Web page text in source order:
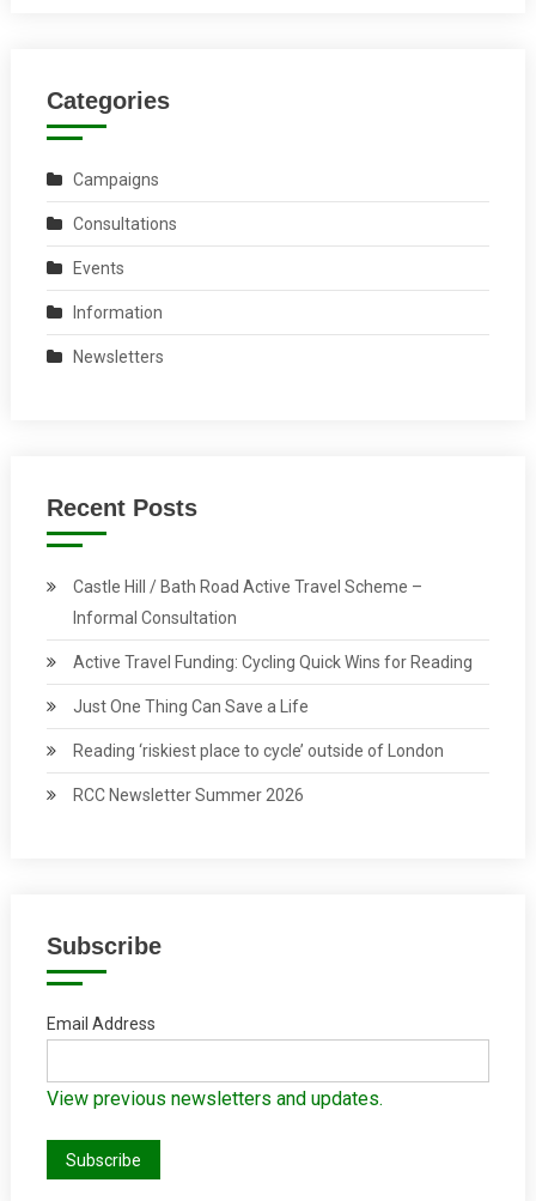
Categories
Campaigns
Consultations
Events
Information
Newsletters
Recent Posts
Castle Hill / Bath Road Active Travel Scheme –
Informal Consultation
Active Travel Funding: Cycling Quick Wins for Reading
Just One Thing Can Save a Life
Reading ‘riskiest place to cycle’ outside of London
RCC Newsletter Summer 2026
Subscribe
Email Address
View previous newsletters and updates.